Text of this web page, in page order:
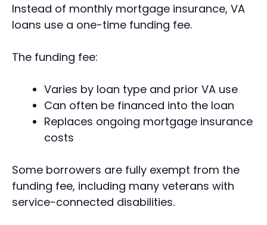
Instead of monthly mortgage insurance, VA
loans use a one-time funding fee.
The funding fee:
Varies by loan type and prior VA use
Can often be financed into the loan
Replaces ongoing mortgage insurance
costs
Some borrowers are fully exempt from the
funding fee, including many veterans with
service-connected disabilities.